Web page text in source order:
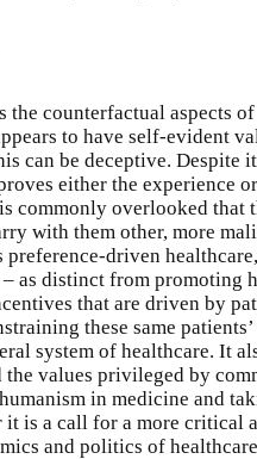
the counterfactual aspects
to have self-evident
can be deceptive. Despite
either the experience
commonly overlooked that
with them other, more
preference-driven
as distinct from promoting
that are driven by
these same
system of healthcare. It
the values privileged by
in medicine and
it is a call for a more critical
and politics of